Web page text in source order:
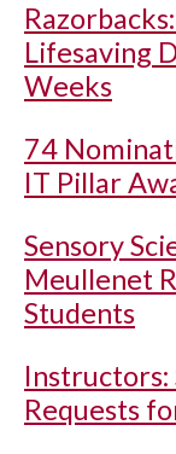
Lifesaving
Weeks
74
IT Pillar
Sensory
Meullenet
Students
Instructors:
Requests